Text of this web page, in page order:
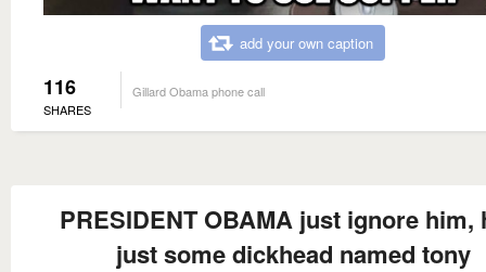
add your own caption
116
SHARES
Gillard Obama phone call
PRESIDENT OBAMA just ignore him,
just some dickhead named tony